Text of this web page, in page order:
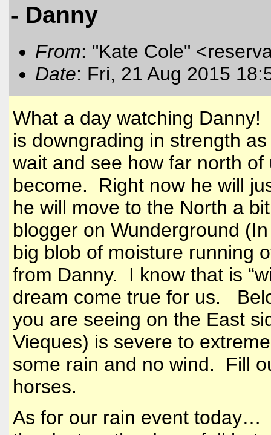
- Danny
From: "Kate Cole"
Date: Fri, 21 Aug 2015
What a day watching
is downgrading in strength
wait and see how far north
become. Right now he will
he will move to the North a
blogger on Wunderground
big blob of moisture running
from Danny. I know that is
dream come true for us.
you are seeing on the East
Vieques) is severe to
some rain and no wind. Fill
horses.
As for our rain event today…